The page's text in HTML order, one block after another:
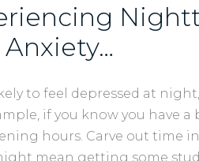
to feel depressed at
if you know you have a
hours. Carve out time
mean getting some